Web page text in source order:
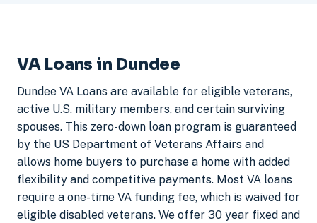
VA Loans in Dundee
Dundee VA Loans are available for eligible veterans,
active U.S. military members, and certain surviving
spouses. This zero-down loan program is guaranteed
by the US Department of Veterans Affairs and
allows home buyers to purchase a home with added
flexibility and competitive payments. Most VA loans
require a one-time VA funding fee, which is waived for
eligible disabled veterans. We offer 30 year fixed and